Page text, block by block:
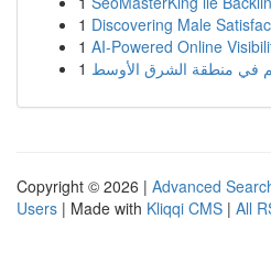
1 Discovering Male
1 AI-Powered Online
1 في منطقة الشرق الأوسط
Copyright © 2026 | Advanced
Users | Made with Kliqqi CMS | All